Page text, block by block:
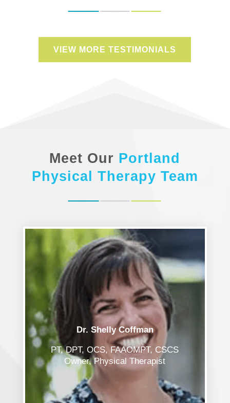
VIEW MORE TESTIMONIALS
Meet Our Portland
Physical Therapy Team
Dr. Shelly Coffman
PT, DPT, OCS, FAAOMPT, CSCS
Owner, Physical Therapist